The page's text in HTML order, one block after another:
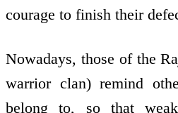
courage to finish their
Nowadays, those of the
warrior clan) remind
belong to, so that